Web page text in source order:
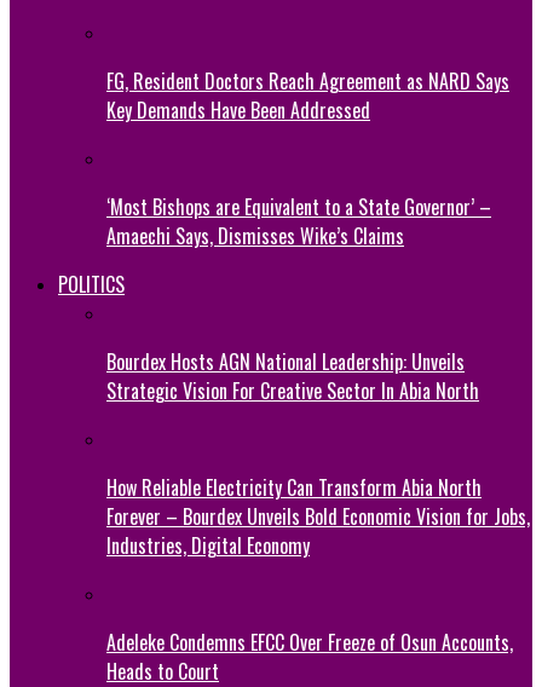
FG, Resident Doctors Reach Agreement as NARD Says
Key Demands Have Been Addressed
‘Most Bishops are Equivalent to a State Governor’ –
Amaechi Says, Dismisses Wike’s Claims
POLITICS
Bourdex Hosts AGN National Leadership: Unveils
Strategic Vision For Creative Sector In Abia North
How Reliable Electricity Can Transform Abia North
Forever – Bourdex Unveils Bold Economic Vision for Jobs,
Industries, Digital Economy
Adeleke Condemns EFCC Over Freeze of Osun Accounts,
Heads to Court